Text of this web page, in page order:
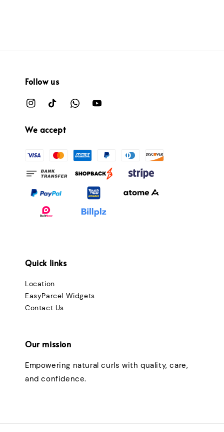
Follow us
We accept
Quick links
Location
EasyParcel Widgets
Contact Us
Our mission
Empowering natural curls with quality, care,
and confidence.